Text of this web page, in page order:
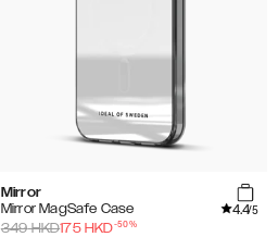
Mirror
Mirror MagSafe Case
4.4/5
349HKD175 HKD-50%